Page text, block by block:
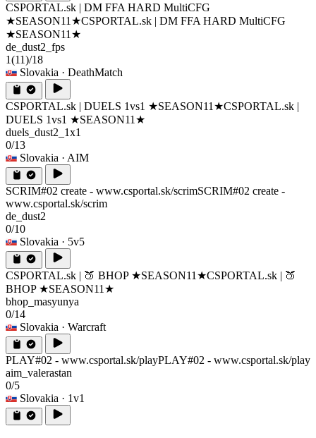
CSPORTAL.sk | DM FFA HARD MultiCFG
★SEASON11★CSPORTAL.sk | DM FFA HARD MultiCFG
★SEASON11★
de_dust2_fps
1(11)/18
Slovakia · DeathMatch
CSPORTAL.sk | DUELS 1vs1 ★SEASON11★CSPORTAL.sk |
DUELS 1vs1 ★SEASON11★
duels_dust2_1x1
0/13
Slovakia · AIM
SCRIM#02 create - www.csportal.sk/scrimSCRIM#02 create -
www.csportal.sk/scrim
de_dust2
0/10
Slovakia · 5v5
CSPORTAL.sk | 🍑 BHOP ★SEASON11★CSPORTAL.sk | 🍑
BHOP ★SEASON11★
bhop_masyunya
0/14
Slovakia · Warcraft
PLAY#02 - www.csportal.sk/playPLAY#02 - www.csportal.sk/play
aim_valerastan
0/5
Slovakia · 1v1